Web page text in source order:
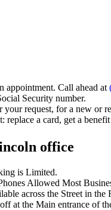
appointment. Call ahead at
Security number.
request, for a new or
replace a card, get a
office
is Limited.
Allowed Most
across the Street in
at the Main entrance of